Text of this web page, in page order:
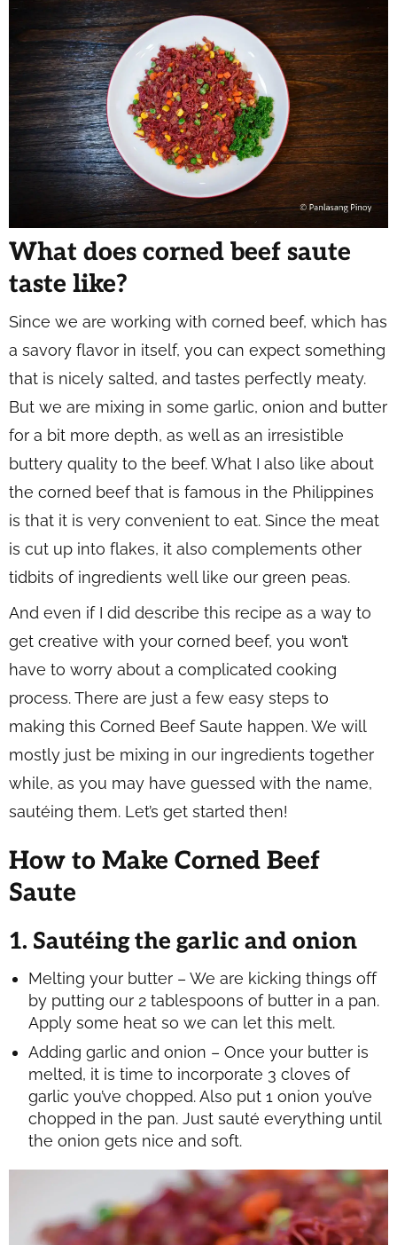
What does corned beef saute
taste like?
Since we are working with corned beef, which has
a savory flavor in itself, you can expect something
that is nicely salted, and tastes perfectly meaty.
But we are mixing in some garlic, onion and butter
for a bit more depth, as well as an irresistible
buttery quality to the beef. What I also like about
the corned beef that is famous in the Philippines
is that it is very convenient to eat. Since the meat
is cut up into flakes, it also complements other
tidbits of ingredients well like our green peas.
And even if I did describe this recipe as a way to
get creative with your corned beef, you won’t
have to worry about a complicated cooking
process. There are just a few easy steps to
making this Corned Beef Saute happen. We will
mostly just be mixing in our ingredients together
while, as you may have guessed with the name,
sautéing them. Let’s get started then!
How to Make Corned Beef
Saute
1. Sautéing the garlic and onion
Melting your butter – We are kicking things off
by putting our 2 tablespoons of butter in a pan.
Apply some heat so we can let this melt.
Adding garlic and onion – Once your butter is
melted, it is time to incorporate 3 cloves of
garlic you’ve chopped. Also put 1 onion you’ve
chopped in the pan. Just sauté everything until
the onion gets nice and soft.